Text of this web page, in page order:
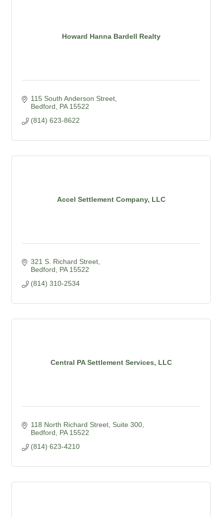
Howard Hanna Bardell Realty
115 South Anderson Street
Bedford
PA 15522
(814) 623-8622
Accel Settlement Company, LLC
321 S. Richard Street
Bedford
PA 15522
(814) 310-2534
Central PA Settlement Services, LLC
118 North Richard Street, Suite 300
Bedford
PA 15522
(814) 623-4210